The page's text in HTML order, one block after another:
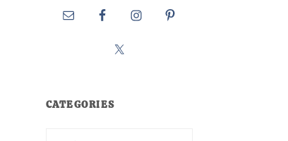
CATEGORIES